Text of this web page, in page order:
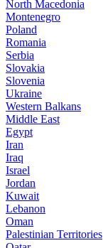
North Macedonia
Montenegro
Poland
Romania
Serbia
Slovakia
Slovenia
Ukraine
Western Balkans
Middle East
Egypt
Iran
Iraq
Israel
Jordan
Kuwait
Lebanon
Oman
Palestinian Territories